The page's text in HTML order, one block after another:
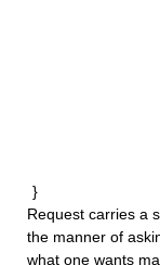
}
Request carries a
the manner of
what one wants